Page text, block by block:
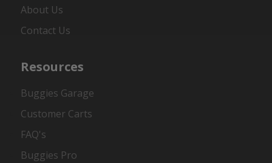
About Us
Contact Us
Resources
Buggies Garage
Customer Carts
FAQ's
Buggies Pro